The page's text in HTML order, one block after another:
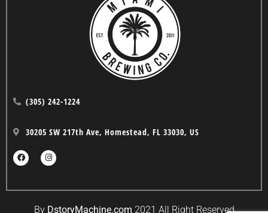
(305) 242-1224
30205 SW 217th Ave, Homestead, FL 33030, US
By DstoryMachine.com 2021 All Right Reserved